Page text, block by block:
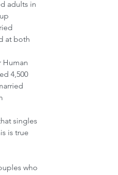
adults in
at both
Human
4,500
singles
is true
who